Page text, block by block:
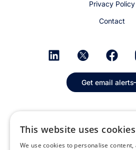
Privacy Policy
Contact
Get email alerts
© 2026 Appspace Inc.
trademark of Appspace Inc.
This website uses cookies
We use cookies to personalise content,